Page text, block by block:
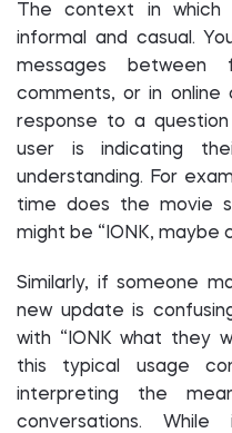
The context in which
informal and casual.
messages between
comments, or in online
response to a
user is indicating
understanding. For
time does the movie
might be “IONK, maybe
Similarly, if someone
new update is
with “IONK what they
this typical usage
interpreting the
conversations.